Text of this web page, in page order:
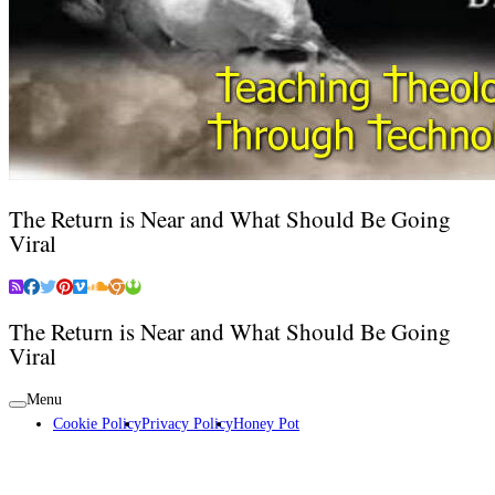
The Return is Near and What Should Be Going
Viral
The Return is Near and What Should Be Going
Viral
Menu
Cookie PolicyPrivacy PolicyHoney Pot